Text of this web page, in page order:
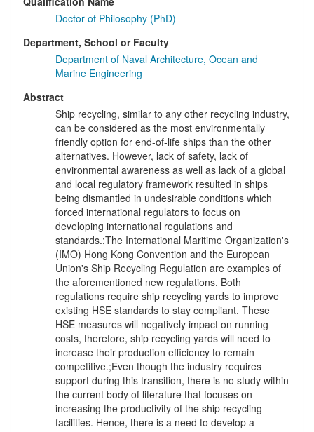
Doctor of Philosophy (PhD)
Department, School or Faculty
Department of Naval Architecture, Ocean and
Marine Engineering
Abstract
Ship recycling, similar to any other recycling industry,
can be considered as the most environmentally
friendly option for end-of-life ships than the other
alternatives. However, lack of safety, lack of
environmental awareness as well as lack of a global
and local regulatory framework resulted in ships
being dismantled in undesirable conditions which
forced international regulators to focus on
developing international regulations and
standards.;The International Maritime Organization's
(IMO) Hong Kong Convention and the European
Union's Ship Recycling Regulation are examples of
the aforementioned new regulations. Both
regulations require ship recycling yards to improve
existing HSE standards to stay compliant. These
HSE measures will negatively impact on running
costs, therefore, ship recycling yards will need to
increase their production efficiency to remain
competitive.;Even though the industry requires
support during this transition, there is no study within
the current body of literature that focuses on
increasing the productivity of the ship recycling
facilities. Hence, there is a need to develop a